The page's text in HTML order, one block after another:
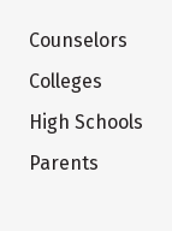
Counselors
Colleges
High Schools
Parents